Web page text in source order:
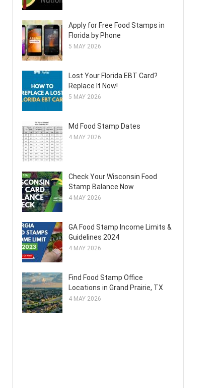
Apply for Free Food Stamps in
Florida by Phone
5 MAY 2026
Lost Your Florida EBT Card?
Replace It Now!
5 MAY 2026
Md Food Stamp Dates
4 MAY 2026
Check Your Wisconsin Food
Stamp Balance Now
4 MAY 2026
GA Food Stamp Income Limits &
Guidelines 2024
4 MAY 2026
Find Food Stamp Office
Locations in Grand Prairie, TX
4 MAY 2026